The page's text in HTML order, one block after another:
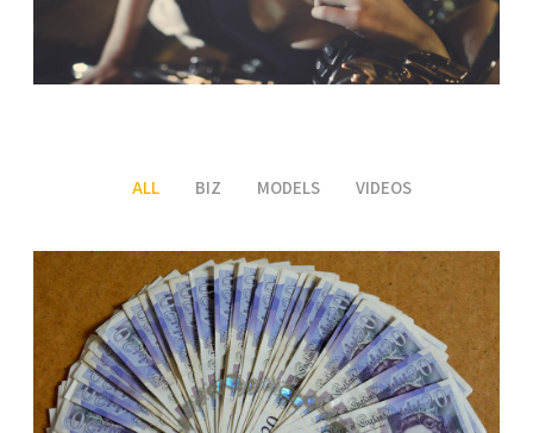
ALL BIZ MODELS VIDEOS